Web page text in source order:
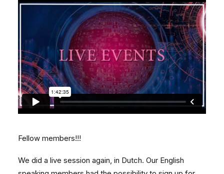
Login
Fellow members!!!
We did a live session again, in Dutch. Our English